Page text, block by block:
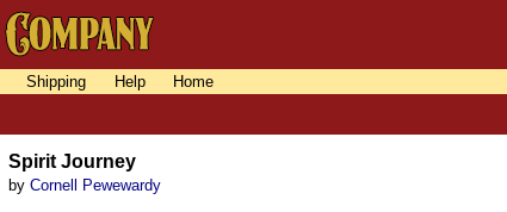
Shipping Help Home
Spirit Journey
by Cornell Pewewardy